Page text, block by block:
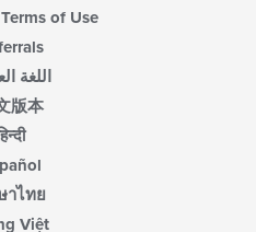
of Use
اللغة
版本
าไทย
Việt